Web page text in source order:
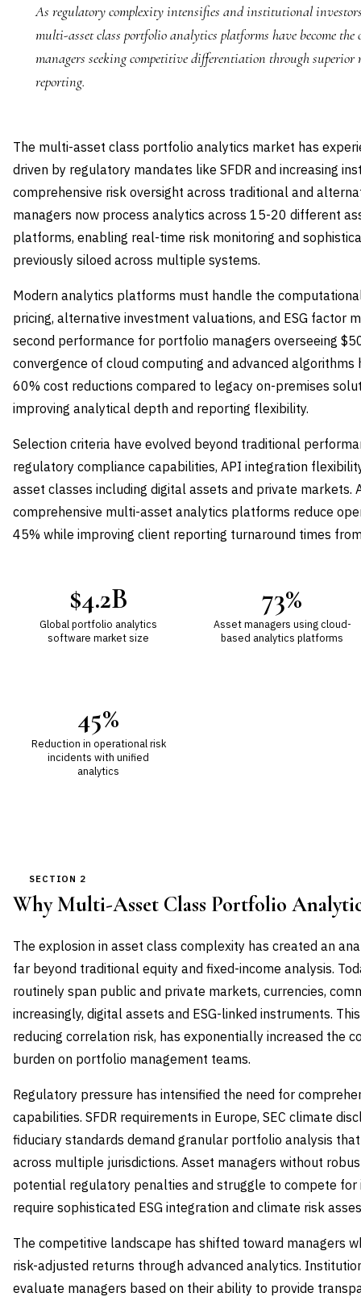
As regulatory complexity intensifies and institutional
multi-asset class portfolio analytics platforms have become the
managers seeking competitive differentiation through
reporting.
The multi-asset class portfolio analytics market has
driven by regulatory mandates like SFDR and increasing
comprehensive risk oversight across traditional and
managers now process analytics across 15-20 different
platforms, enabling real-time risk monitoring and
previously siloed across multiple systems.
Modern analytics platforms must handle the
pricing, alternative investment valuations, and ESG factor
second performance for portfolio managers overseeing
convergence of cloud computing and advanced
60% cost reductions compared to legacy on-premises
improving analytical depth and reporting flexibility.
Selection criteria have evolved beyond traditional
regulatory compliance capabilities, API integration
asset classes including digital assets and private markets.
comprehensive multi-asset analytics platforms reduce
45% while improving client reporting turnaround times
$4.2B
Global portfolio analytics
software market size
73%
Asset managers using cloud-
based analytics platforms
45%
Reduction in operational risk
incidents with unified
analytics
SECTION 2
Why Multi-Asset Class Portfolio
The explosion in asset class complexity has created an
far beyond traditional equity and fixed-income analysis.
routinely span public and private markets, currencies,
increasingly, digital assets and ESG-linked instruments.
reducing correlation risk, has exponentially increased the
burden on portfolio management teams.
Regulatory pressure has intensified the need for
capabilities. SFDR requirements in Europe, SEC climate
fiduciary standards demand granular portfolio analysis
across multiple jurisdictions. Asset managers without
potential regulatory penalties and struggle to compete
require sophisticated ESG integration and climate risk
The competitive landscape has shifted toward managers
risk-adjusted returns through advanced analytics.
evaluate managers based on their ability to provide